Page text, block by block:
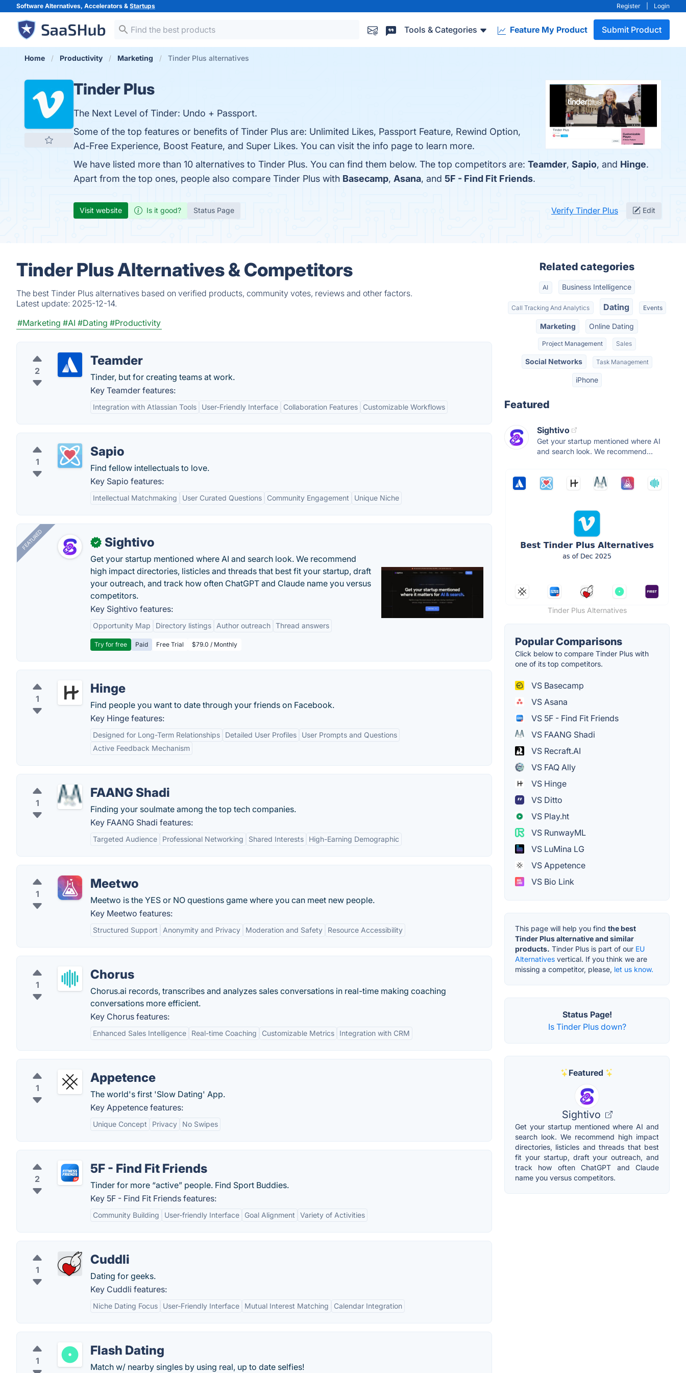
Software Alternatives, Accelerators & Startups Register Login
Tools & Categories Feature My Product Submit Product
Home Productivity Marketing Tinder Plus alternatives
Tinder Plus
The Next Level of Tinder: Undo + Passport.
Some of the top features or benefits of Tinder Plus are: Unlimited Likes, Passport Feature, Rewind Option,
Ad-Free Experience, Boost Feature, and Super Likes. You can visit the info page to learn more.
We have listed more than 10 alternatives to Tinder Plus. You can find them below. The top competitors are: Teamder, Sapio, and Hinge.
Apart from the top ones, people also compare Tinder Plus with Basecamp, Asana, and 5F - Find Fit Friends.
Visit website Is it good? Status Page Verify Tinder Plus Edit
Tinder Plus Alternatives & Competitors
The best Tinder Plus alternatives based on verified products, community votes, reviews and other factors.
Latest update: 2025-12-14.
#Marketing #AI #Dating #Productivity
2
Teamder
Tinder, but for creating teams at work.
Key Teamder features:
Integration with Atlassian Tools User-Friendly Interface Collaboration Features Customizable Workflows
1
Sapio
Find fellow intellectuals to love.
Key Sapio features:
Intellectual Matchmaking User Curated Questions Community Engagement Unique Niche
FEATURED ✓ Sightivo
Get your startup mentioned where AI and search look. We recommend
high impact directories, listicles and threads that best fit your startup, draft
your outreach, and track how often ChatGPT and Claude name you versus
competitors.
Key Sightivo features:
Opportunity Map Directory listings Author outreach Thread answers
Try for free Paid Free Trial $79.0 / Monthly
1
Hinge
Find people you want to date through your friends on Facebook.
Key Hinge features:
Designed for Long-Term Relationships Detailed User Profiles
User Prompts and Questions
Active Feedback Mechanism
1
FAANG Shadi
Finding your soulmate among the top tech companies.
Key FAANG Shadi features:
Targeted Audience Professional Networking Shared Interests High-Earning Demographic
1
Meetwo
Meetwo is the YES or NO questions game where you can meet new people.
Key Meetwo features:
Structured Support Anonymity and Privacy Moderation and Safety Resource Accessibility
1
Chorus
Chorus.ai records, transcribes and analyzes sales conversations in real-time making coaching
conversations more efficient.
Key Chorus features:
Enhanced Sales Intelligence Real-time Coaching Customizable Metrics Integration with CRM
1
Appetence
The world's first 'Slow Dating' App.
Key Appetence features:
Unique Concept Privacy No Swipes
2
5F - Find Fit Friends
Tinder for more “active” people. Find Sport Buddies.
Key 5F - Find Fit Friends features:
Community Building User-friendly Interface Goal Alignment Variety of Activities
1
Cuddli
Dating for geeks.
Key Cuddli features:
Niche Dating Focus User-Friendly Interface Mutual Interest Matching Calendar Integration
1
Flash Dating
Match w/ nearby singles by using real, up to date selfies!
Related categories
AI Business Intelligence
Call Tracking And Analytics Dating Events
Marketing Online Dating
Project Management Sales
Social Networks Task Management
iPhone
Featured
Sightivo
Get your startup mentioned where AI
and search look. We recommend...
Tinder Plus Alternatives
Popular Comparisons
Click below to compare Tinder Plus with
one of its top competitors.
VS Basecamp
VS Asana
VS 5F - Find Fit Friends
VS FAANG Shadi
VS Recraft.AI
VS FAQ Ally
VS Hinge
VS Ditto
VS Play.ht
VS RunwayML
VS LuMina LG
VS Appetence
VS Bio Link
This page will help you find the best
Tinder Plus alternative and similar
products. Tinder Plus is part of our EU
Alternatives vertical. If you think we are
missing a competitor, please, let us know.
Status Page!
Is Tinder Plus down?
Featured
Sightivo
Get your startup mentioned where AI and
search look. We recommend high impact
directories, listicles and threads that best
fit your startup, draft your outreach, and
track how often ChatGPT and Claude
name you versus competitors.